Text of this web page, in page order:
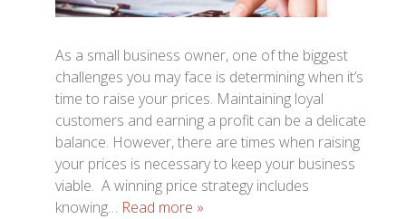
As a small business owner, one of the biggest
challenges you may face is determining when it’s
time to raise your prices. Maintaining loyal
customers and earning a profit can be a delicate
balance. However, there are times when raising
your prices is necessary to keep your business
viable. A winning price strategy includes
knowing… Read more »